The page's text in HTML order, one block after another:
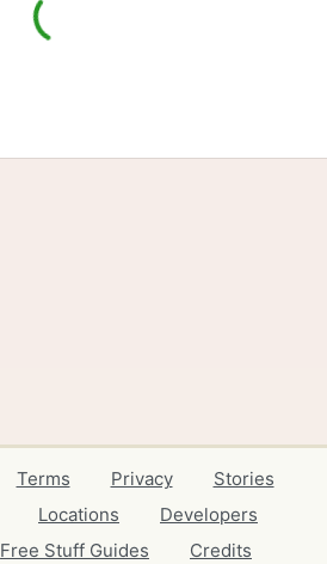
Terms Privacy
Stories
Locations
Developers
Free Stuff Guides Credits